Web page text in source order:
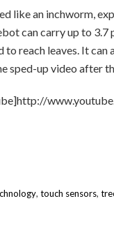
like an inchworm,
can carry up to
to reach leaves. It
sped-up video after
, touch sensors,